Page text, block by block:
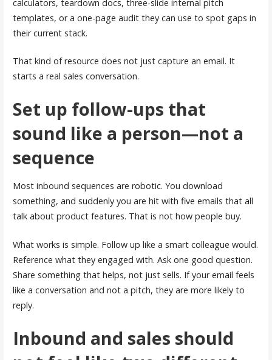
calculators, teardown docs, three-slide internal pitch
templates, or a one-page audit they can use to spot gaps in
their current stack.
That kind of resource does not just capture an email. It
starts a real sales conversation.
Set up follow-ups that
sound like a person—not a
sequence
Most inbound sequences are robotic. You download
something, and suddenly you are hit with five emails that all
talk about product features. That is not how people buy.
What works is simple. Follow up like a smart colleague would.
Reference what they engaged with. Ask one good question.
Share something that helps, not just sells. If your email feels
like a conversation and not a pitch, they are more likely to
reply.
Inbound and sales should